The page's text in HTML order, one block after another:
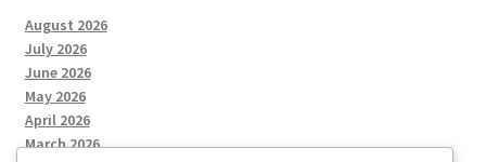
August 2026
July 2026
June 2026
May 2026
April 2026
March 2026